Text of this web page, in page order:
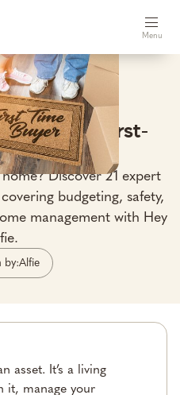
Menu
2026
Guide for First-
Discover 21 expert
budgeting, safety,
management with Hey
by:Alfie
asset. It’s a living
it, manage your